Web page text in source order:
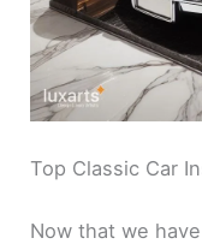
Top Classic Car
Now that we